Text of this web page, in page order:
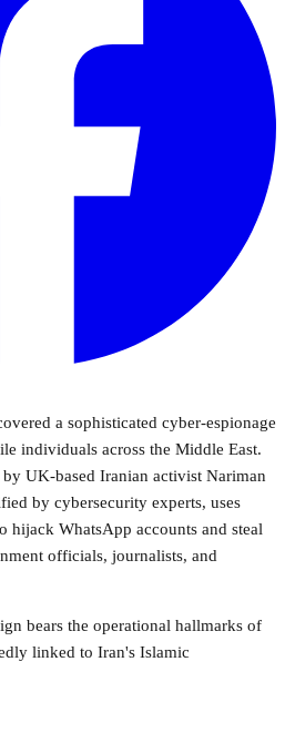
a sophisticated cyber-espionage
individuals across the Middle East.
UK-based Iranian activist Nariman
by cybersecurity experts, uses
hijack WhatsApp accounts and steal
officials, journalists, and
bears the operational hallmarks of
linked to Iran's Islamic